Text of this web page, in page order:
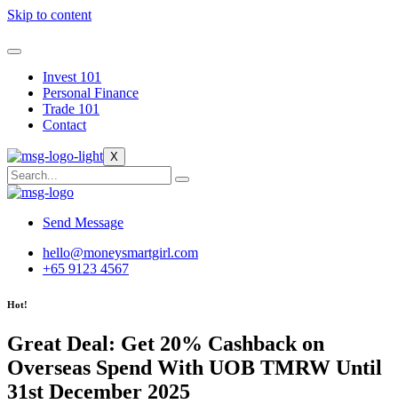
Skip to content
Invest 101
Personal Finance
Trade 101
Contact
X
Send Message
hello@moneysmartgirl.com
+65 9123 4567
Hot!
Great Deal: Get 20% Cashback on
Overseas Spend With UOB TMRW Until
31st December 2025